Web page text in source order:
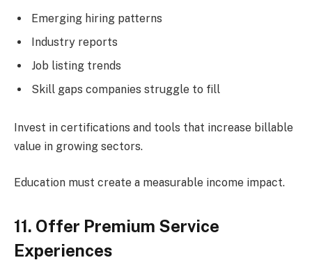
Emerging hiring patterns
Industry reports
Job listing trends
Skill gaps companies struggle to fill
Invest in certifications and tools that increase billable
value in growing sectors.
Education must create a measurable income impact.
11. Offer Premium Service
Experiences